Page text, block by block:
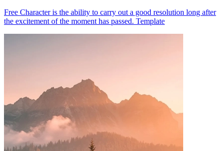
Free Character is the ability to carry out a good resolution long after
the excitement of the moment has passed. Template